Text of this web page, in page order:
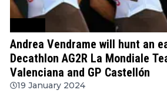
Andrea Vendrame will hunt an
Decathlon AG2R La Mondiale
Valenciana and GP Castellón
19 January 2024